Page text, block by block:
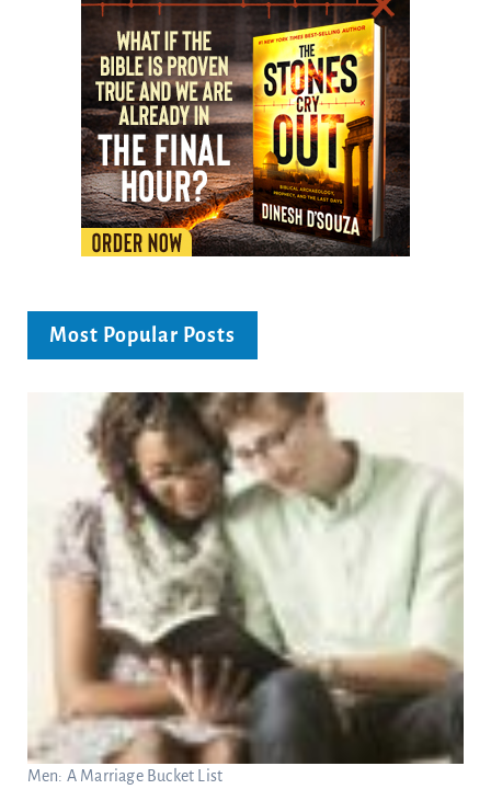
Most Popular Posts
Men: A Marriage Bucket List